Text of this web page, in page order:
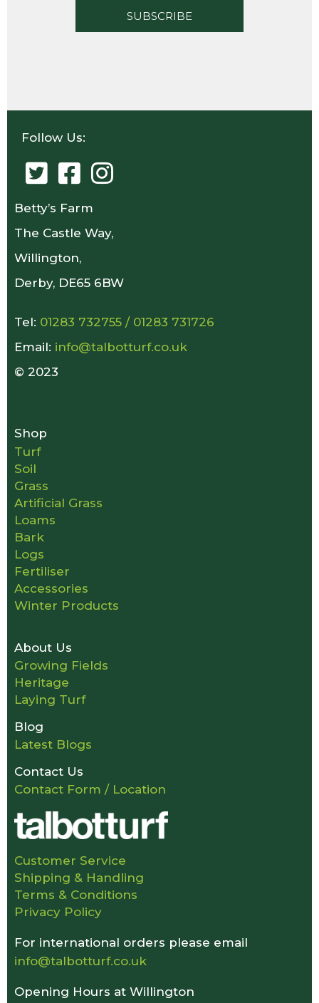
Follow Us:
Betty’s Farm
The Castle Way,
Willington,
Derby, DE65 6BW
Tel: 01283 732755 / 01283 731726
Email: info@talbotturf.co.uk
© 2023
Shop
Turf
Soil
Grass
Artificial Grass
Loams
Bark
Logs
Fertiliser
Accessories
Winter Products
About Us
Growing Fields
Heritage
Laying Turf
Blog
Latest Blogs
Contact Us
Contact Form / Location
Customer Service
Shipping & Handling
Terms & Conditions
Privacy Policy
For international orders please email
info@talbotturf.co.uk
Opening Hours at Willington